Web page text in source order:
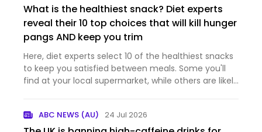
What is the healthiest snack? Diet experts
reveal their 10 top choices that will kill hunger
pangs AND keep you trim
Here, diet experts select 10 of the healthiest snacks
to keep you satisfied between meals. Some you'll
find at your local supermarket, while others are likely
ABC NEWS (AU) 24 Jul 2026